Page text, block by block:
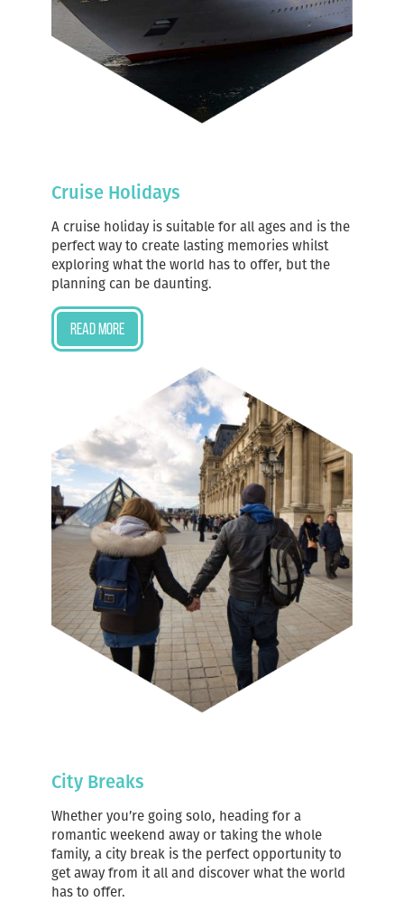
Cruise Holidays
A cruise holiday is suitable for all ages and is the
perfect way to create lasting memories whilst
exploring what the world has to offer, but the
planning can be daunting.
Read more
City Breaks
Whether you’re going solo, heading for a
romantic weekend away or taking the whole
family, a city break is the perfect opportunity to
get away from it all and discover what the world
has to offer.